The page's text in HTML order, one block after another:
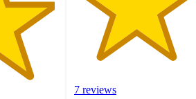
7 reviews